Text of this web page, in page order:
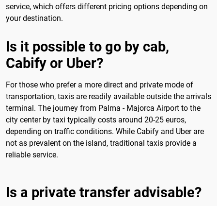
service, which offers different pricing options depending on
your destination.
Is it possible to go by cab,
Cabify or Uber?
For those who prefer a more direct and private mode of
transportation, taxis are readily available outside the arrivals
terminal. The journey from Palma - Majorca Airport to the
city center by taxi typically costs around 20-25 euros,
depending on traffic conditions. While Cabify and Uber are
not as prevalent on the island, traditional taxis provide a
reliable service.
Is a private transfer advisable?